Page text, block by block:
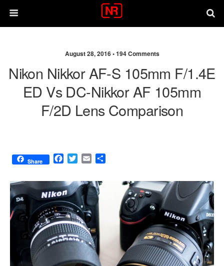
August 28, 2016 •194 Comments
Nikon Nikkor AF-S 105mm F/1.4E
ED Vs DC-Nikkor AF 105mm
F/2D Lens Comparison
Share
F
c
e
b
o
o
k
T
i
t
t
e
r
E
a
i
l